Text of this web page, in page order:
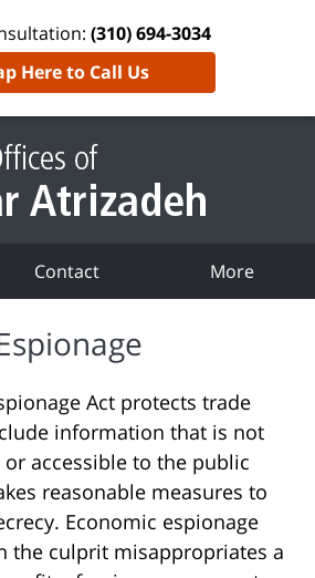
(310) 694-3034
Here to Call Us
Contact More
Act protects trade
information that is not
accessible to the public
reasonable measures to
Economic espionage
the culprit misappropriates a